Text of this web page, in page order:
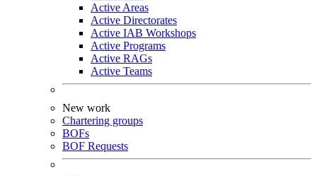
Active Areas
Active Directorates
Active IAB Workshops
Active Programs
Active RAGs
Active Teams
New work
Chartering groups
BOFs
BOF Requests